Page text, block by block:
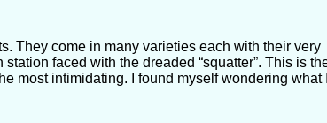
They come in many varieties each with their very
faced with the dreaded “squatter”. This is
most intimidating. I found myself wondering what